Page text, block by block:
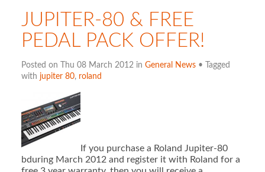
JUPITER-80 & FREE
PEDAL PACK OFFER!
Posted on Thu 08 March 2012 in General News• Tagged
with jupiter 80, roland
If you purchase a Roland Jupiter-80
bduring March 2012 and register it with Roland for a